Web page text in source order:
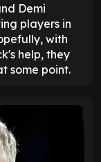
Demi
players in
with
help, they
some point.